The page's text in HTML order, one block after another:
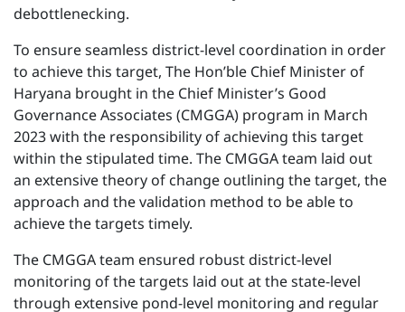
debottlenecking.
To ensure seamless district-level coordination in order
to achieve this target, The Hon’ble Chief Minister of
Haryana brought in the Chief Minister’s Good
Governance Associates (CMGGA) program in March
2023 with the responsibility of achieving this target
within the stipulated time. The CMGGA team laid out
an extensive theory of change outlining the target, the
approach and the validation method to be able to
achieve the targets timely.
The CMGGA team ensured robust district-level
monitoring of the targets laid out at the state-level
through extensive pond-level monitoring and regular